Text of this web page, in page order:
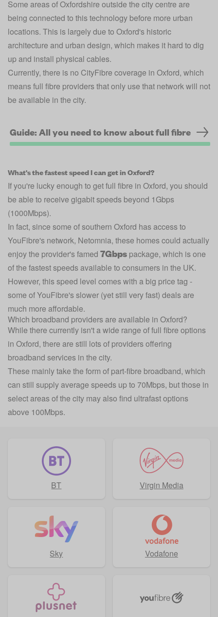
Some areas of Oxfordshire outside the city centre are
being connected to this technology before more urban
locations. This is largely due to Oxford's historic
architecture and urban design, which makes it hard to dig
up and install physical cables.
Currently, there is no CityFibre coverage in Oxford, which
means full fibre providers that only use that network will not
be available in the city.
Guide: All you need to know about full fibre
What's the fastest speed I can get in Oxford?
If you're lucky enough to get full fibre in Oxford, you should
be able to receive gigabit speeds beyond 1Gbps
(1000Mbps).
In fact, since some of southern Oxford has access to
YouFibre's network, Netomnia, these homes could actually
enjoy the provider's famed 7Gbps package, which is one
of the fastest speeds available to consumers in the UK.
However, this speed level comes with a big price tag -
some of YouFibre's slower (yet still very fast) deals are
much more affordable.
Which broadband providers are available in Oxford?
While there currently isn't a wide range of full fibre options
in Oxford, there are still lots of providers offering
broadband services in the city.
These mainly take the form of part-fibre broadband, which
can still supply average speeds up to 70Mbps, but those in
select areas of the city may also find ultrafast options
above 100Mbps.
BT Virgin Media
Sky Vodafone